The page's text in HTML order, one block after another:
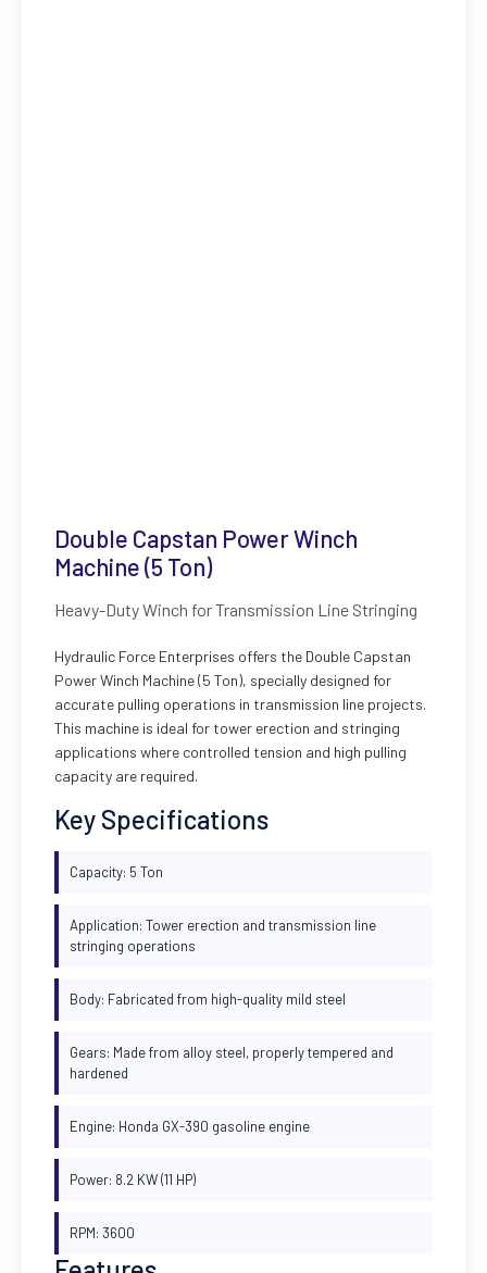
Double Capstan Power Winch
Machine (5 Ton)
Heavy-Duty Winch for Transmission Line Stringing
Hydraulic Force Enterprises offers the Double Capstan
Power Winch Machine (5 Ton), specially designed for
accurate pulling operations in transmission line projects.
This machine is ideal for tower erection and stringing
applications where controlled tension and high pulling
capacity are required.
Key Specifications
Capacity: 5 Ton
Application: Tower erection and transmission line
stringing operations
Body: Fabricated from high-quality mild steel
Gears: Made from alloy steel, properly tempered and
hardened
Engine: Honda GX-390 gasoline engine
Power: 8.2 KW (11 HP)
RPM: 3600